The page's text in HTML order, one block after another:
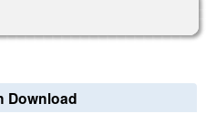
Download